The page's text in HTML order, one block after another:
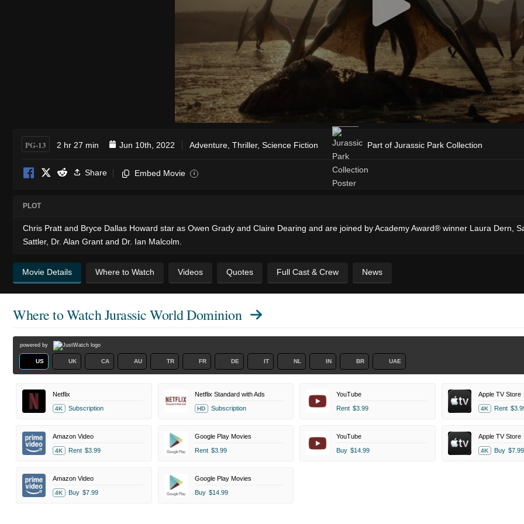
PG-13 2 hr 27 min Jun 10th, 2022 Adventure Thriller, Science Fiction Part of Jurassic Park Collection
Share Embed Movie i
PLOT
Chris Pratt and Bryce Dallas Howard star as Owen Grady and Claire Dearing and are joined by Academy Award® winner Laura Dern,
Sattler, Dr. Alan Grant and Dr. Ian Malcolm.
Movie Details Where to Watch Videos Quotes Full Cast & Crew News
Where to WatchJurassic World Dominion
powered by
US UK CA AU TR FR DE IT NL IN BR UAE
Netflix
4K Subscription
Netflix Standard with Ads
HD Subscription
YouTube
Rent $3.99
Apple TV Store
4K Rent
Amazon Video
4K Rent $3.99
Google Play Movies
Rent $3.99
YouTube
Buy $14.99
Apple TV Store
4K Buy $7.99
Amazon Video
4K Buy $7.99
Google Play Movies
Buy $14.99